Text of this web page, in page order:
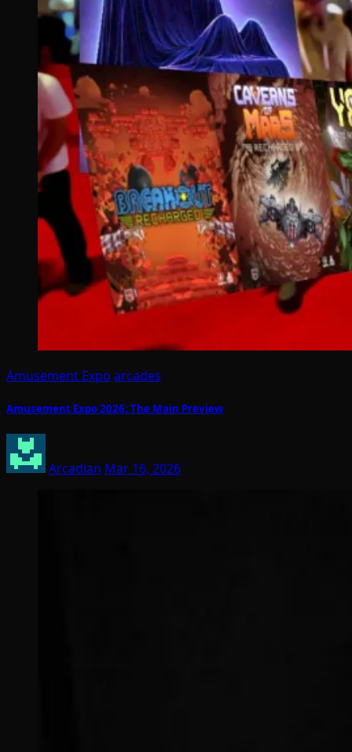
Amusement Expo arcades
Amusement Expo 2026: The Main Preview
Arcadian Mar 16, 2026